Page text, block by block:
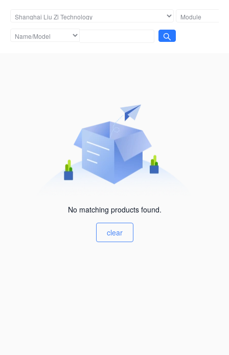
No matching products found.
clear